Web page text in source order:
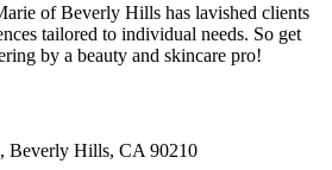
of Beverly Hills has lavished clients
tailored to individual needs. So get
by a beauty and skincare pro!
Beverly Hills, CA 90210